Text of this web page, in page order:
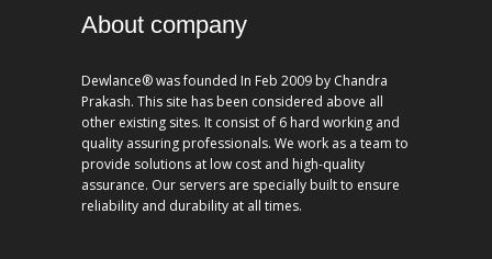
About company
Dewlance® was founded In Feb 2009 by Chandra
Prakash. This site has been considered above all
other existing sites. It consist of 6 hard working and
quality assuring professionals. We work as a team to
provide solutions at low cost and high-quality
assurance. Our servers are specially built to ensure
reliability and durability at all times.